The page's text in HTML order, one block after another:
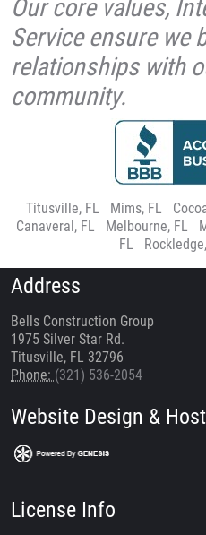
Our core values,
Service ensure we
relationships with
community.
Titusville, FL Mims, FL
Canaveral, FL
Melbourne, FL
FL
Address
Bells Construction Group
1975 Silver Star Rd.
Titusville, FL 32796
Phone: (321) 536-2054
Website Design &
License Info